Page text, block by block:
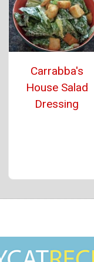
Carrabba's
House Salad
Dressing